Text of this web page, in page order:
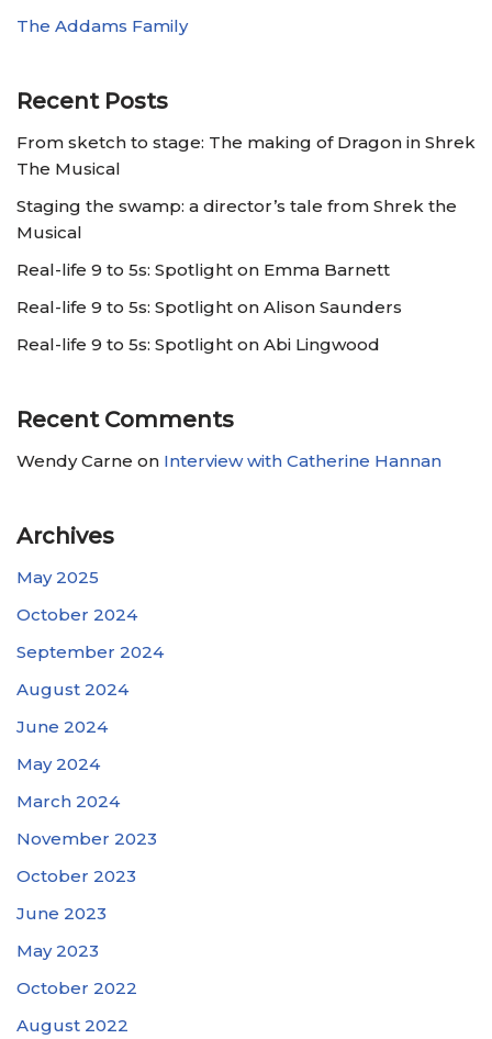
The Addams Family
Recent Posts
From sketch to stage: The making of Dragon in Shrek
The Musical
Staging the swamp: a director’s tale from Shrek the
Musical
Real-life 9 to 5s: Spotlight on Emma Barnett
Real-life 9 to 5s: Spotlight on Alison Saunders
Real-life 9 to 5s: Spotlight on Abi Lingwood
Recent Comments
Wendy Carne on Interview with Catherine Hannan
Archives
May 2025
October 2024
September 2024
August 2024
June 2024
May 2024
March 2024
November 2023
October 2023
June 2023
May 2023
October 2022
August 2022